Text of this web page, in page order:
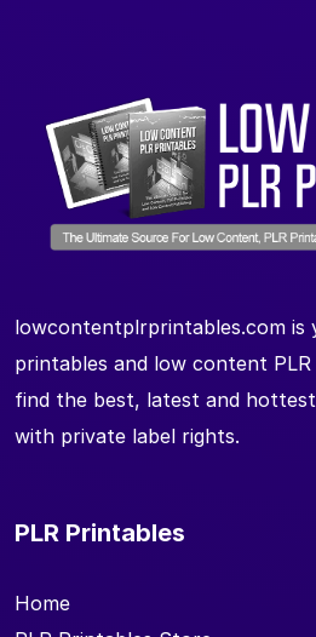
lowcontentplrprintables.com is
printables and low content
find the best, latest and
with private label rights.
PLR Printables
Home